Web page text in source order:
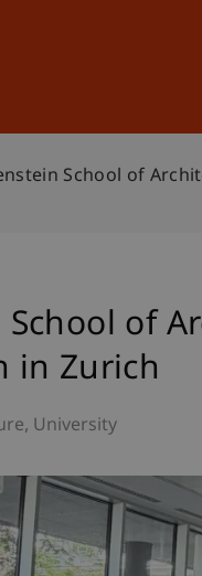
School of
of
in Zurich
University